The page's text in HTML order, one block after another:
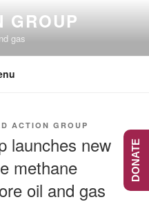
GROUP
gas
ACTION GROUP
launches new
methane
oil and gas
DONATE